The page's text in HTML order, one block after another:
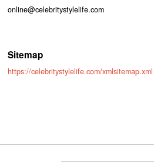
online@celebritystylelife.com
Sitemap
https://celebritystylelife.com/xmlsitemap.xml